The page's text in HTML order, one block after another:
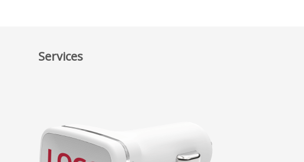
Services